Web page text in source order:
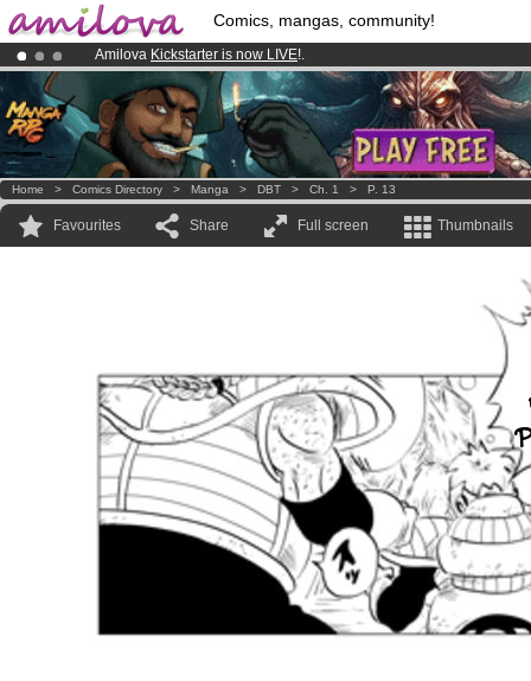
Comics, mangas, community!
Amilova Kickstarter is now LIVE!.
Premium membership from3.95 eurosper month !Get membership
Already 100000 membersand 1000 comics & mangas!.
Home > Comics Directory > Manga > DBT > Ch. 1 > P. 13
Favourites Share Full screen Thumbnails